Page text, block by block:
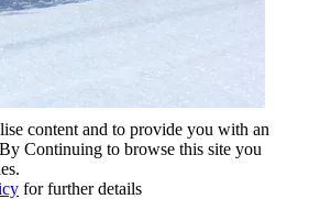
content and to provide you with an
Continuing to browse this site you
for further details